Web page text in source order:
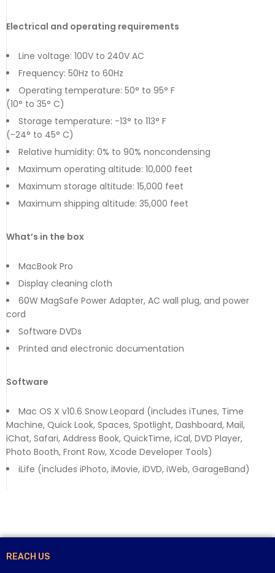
Electrical and operating requirements
Line voltage: 100V to 240V AC
Frequency: 50Hz to 60Hz
Operating temperature: 50° to 95° F
(10° to 35° C)
Storage temperature: -13° to 113° F
(-24° to 45° C)
Relative humidity: 0% to 90% noncondensing
Maximum operating altitude: 10,000 feet
Maximum storage altitude: 15,000 feet
Maximum shipping altitude: 35,000 feet
What’s in the box
MacBook Pro
Display cleaning cloth
60W MagSafe Power Adapter, AC wall plug, and power
cord
Software DVDs
Printed and electronic documentation
Software
Mac OS X v10.6 Snow Leopard (includes iTunes, Time
Machine, Quick Look, Spaces, Spotlight, Dashboard, Mail,
iChat, Safari, Address Book, QuickTime, iCal, DVD Player,
Photo Booth, Front Row, Xcode Developer Tools)
iLife (includes iPhoto, iMovie, iDVD, iWeb, GarageBand)
REACH US